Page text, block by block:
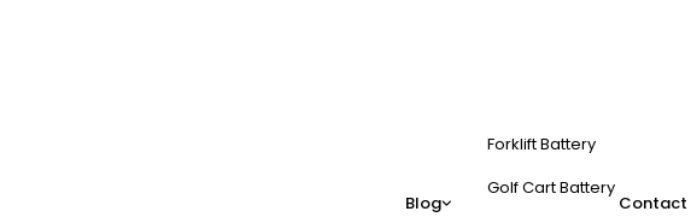
Blog
Forklift Battery
Golf Cart Battery
Contact